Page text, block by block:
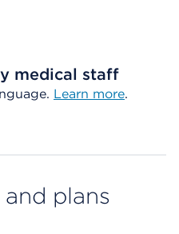
medical staff
Learn more.
plans